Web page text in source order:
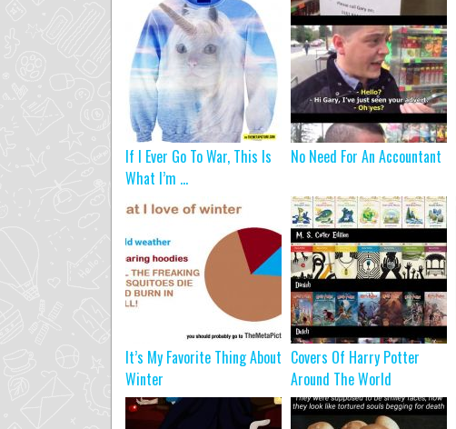
If I Ever Go To War, This Is
What I’m ...
No Need For An Accountant
It’s My Favorite Thing About
Winter
Covers Of Harry Potter
Around The World